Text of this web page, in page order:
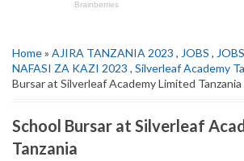
Home» AJIRA TANZANIA 2023 , JOBS ,
NAFASI ZA KAZI 2023 , Silverleaf Academy
Bursar at Silverleaf Academy Limited Tanzania
School Bursar at Silverleaf
Tanzania